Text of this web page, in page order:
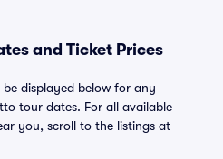
and Ticket Prices
displayed below for any
tour dates. For all available
you, scroll to the listings at